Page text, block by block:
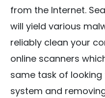
from the Internet.
will yield various
reliably clean your
online scanners
same task of
system and